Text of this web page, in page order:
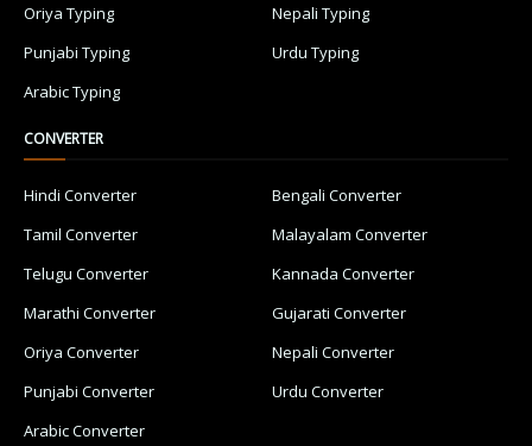
Oriya Typing
Nepali Typing
Punjabi Typing
Urdu Typing
Arabic Typing
CONVERTER
Hindi Converter
Bengali Converter
Tamil Converter
Malayalam Converter
Telugu Converter
Kannada Converter
Marathi Converter
Gujarati Converter
Oriya Converter
Nepali Converter
Punjabi Converter
Urdu Converter
Arabic Converter